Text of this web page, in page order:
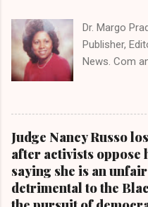
THE MULTI-
COUNTY
READ PART 1
Ohio- A
Dr. Margo
Publisher,
News. Com
Newspaper
Coleman is
investigative
at the Call
AKRON,
Judge Nancy Russo
after activists oppose
saying she is an
detrimental to the